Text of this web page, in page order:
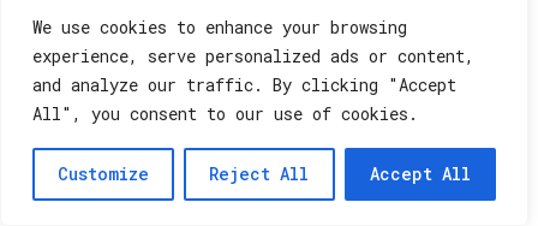
We use cookies to enhance your browsing
experience, serve personalized ads or content,
and analyze our traffic. By clicking "Accept
All", you consent to our use of cookies.
Customize Reject All Accept All
Datenschutz Impressum
08/15 machen die Anderen.
©15h8